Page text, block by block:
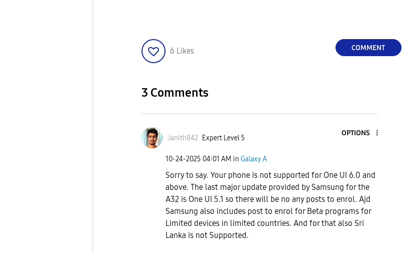
6 Likes COMMENT
3 Comments
Janith842 Expert Level 5
OPTIONS
‎10-24-2025 04:01 AM in Galaxy A
Sorry to say. Your phone is not supported for One UI 6.0 and
above. The last major update provided by Samsung for the
A32 is One UI 5.1 so there will be no any posts to enrol. Ajd
Samsung also includes post to enrol for Beta programs for
Limited devices in limited countries. And for that also Sri
Lanka is not Supported.